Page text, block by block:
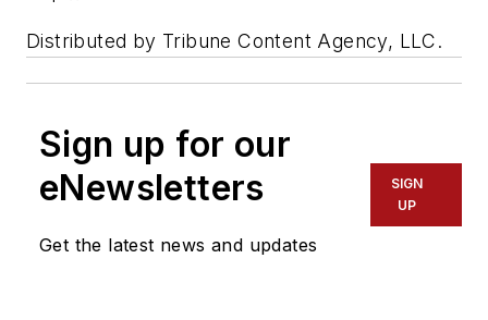
Distributed by Tribune Content Agency, LLC.
Sign up for our
eNewsletters
Get the latest news and updates
SIGN
UP